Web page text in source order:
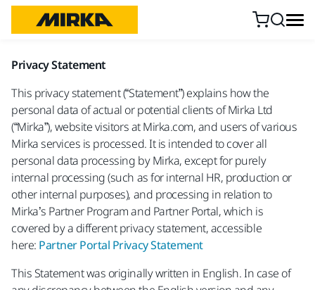
Privacy Statement
This privacy statement (“Statement”) explains how the
personal data of actual or potential clients of Mirka Ltd
(“Mirka”), website visitors at Mirka.com, and users of various
Mirka services is processed. It is intended to cover all
personal data processing by Mirka, except for purely
internal processing (such as for internal HR, production or
other internal purposes), and processing in relation to
Mirka’s Partner Program and Partner Portal, which is
covered by a different privacy statement, accessible
here: Partner Portal Privacy Statement
This Statement was originally written in English. In case of